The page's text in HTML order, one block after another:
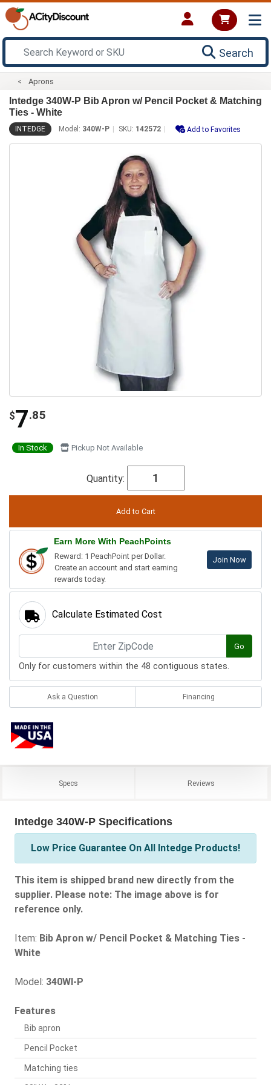
Search
Aprons
Intedge 340W-P Bib Apron w/ Pencil Pocket & Matching
Ties - White
INTEDGE Model: 340W-P SKU: 142572 Add to Favorites
$7.85
In Stock Pickup Not Available
Quantity:
Earn More With PeachPoints
Reward: 1 PeachPoint per Dollar.
Create an account and start earning
rewards today.
Join Now
Calculate Estimated Cost
Go
Only for customers within the 48 contiguous states.
Ask a Question Financing
Specs Reviews
Intedge 340W-P Specifications
Low Price Guarantee On All Intedge Products!
This item is shipped brand new directly from the
supplier. Please note: The image above is for
reference only.
Item: Bib Apron w/ Pencil Pocket & Matching Ties -
White
Model: 340WI-P
Features
Bib apron
Pencil Pocket
Matching ties